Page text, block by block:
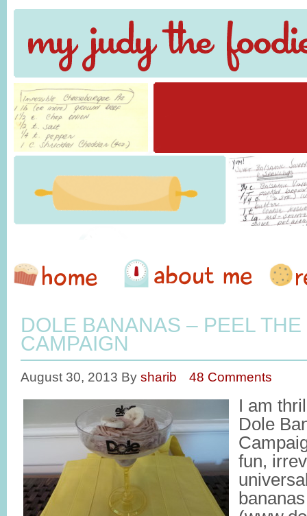
DOLE BANANAS – PEEL
CAMPAIGN
August 30, 2013 By sharib 48 Comments
I am
Dole
fun,
bananas